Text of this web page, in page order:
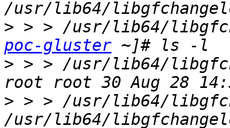
> > > /usr/lib64/
poc-gluster
> > > /usr/lib64/
> > > /usr/lib64/